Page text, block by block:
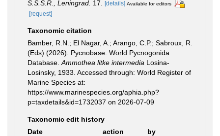
S.S.S.R., Leningrad. 17. [details] Available for editors
[request]
Taxonomic citation
Bamber, R.N.; El Nagar, A.; Arango, C.P.; Sabroux, R.
(Eds) (2026). Pycnobase: World Pycnogonida
Database. Ammothea litke intermedia Losina-
Losinsky, 1933. Accessed through: World Register of
Marine Species at:
https://www.marinespecies.org/aphia.php?
p=taxdetails&id=1732037 on 2026-07-09
Taxonomic edit history
Date
action
by